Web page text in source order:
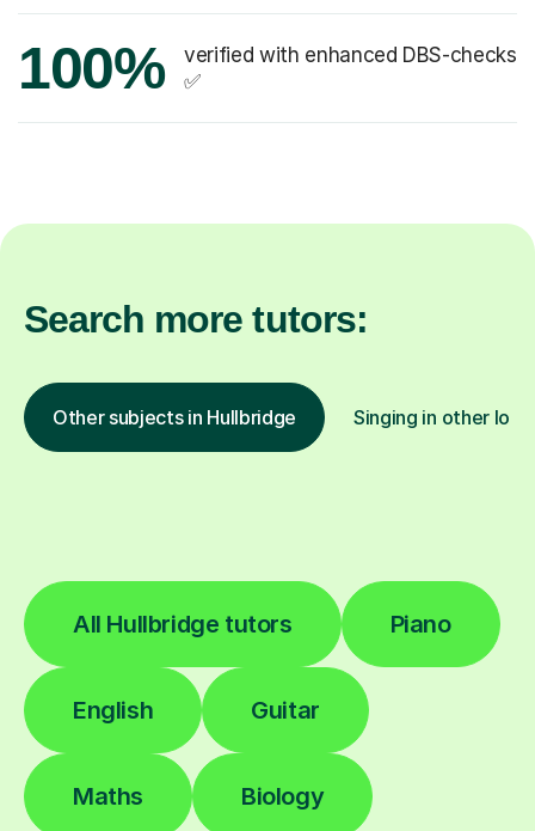
100%
verified with enhanced DBS-checks
✅
Search more tutors:
Other subjects in Hullbridge Singing in other
All Hullbridge tutors Piano
English Guitar
Maths Biology